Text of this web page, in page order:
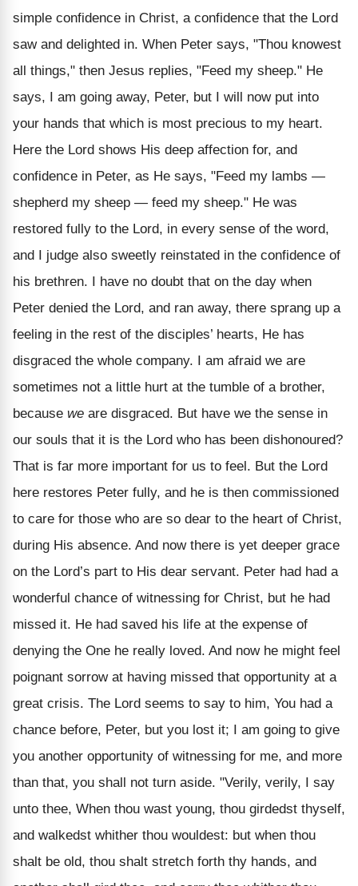
simple confidence in Christ, a confidence that the Lord
saw and delighted in. When Peter says, "Thou knowest
all things," then Jesus replies, "Feed my sheep." He
says, I am going away, Peter, but I will now put into
your hands that which is most precious to my heart.
Here the Lord shows His deep affection for, and
confidence in Peter, as He says, "Feed my lambs —
shepherd my sheep — feed my sheep." He was
restored fully to the Lord, in every sense of the word,
and I judge also sweetly reinstated in the confidence of
his brethren. I have no doubt that on the day when
Peter denied the Lord, and ran away, there sprang up a
feeling in the rest of the disciples’ hearts, He has
disgraced the whole company. I am afraid we are
sometimes not a little hurt at the tumble of a brother,
because we are disgraced. But have we the sense in
our souls that it is the Lord who has been dishonoured?
That is far more important for us to feel. But the Lord
here restores Peter fully, and he is then commissioned
to care for those who are so dear to the heart of Christ,
during His absence. And now there is yet deeper grace
on the Lord’s part to His dear servant. Peter had had a
wonderful chance of witnessing for Christ, but he had
missed it. He had saved his life at the expense of
denying the One he really loved. And now he might feel
poignant sorrow at having missed that opportunity at a
great crisis. The Lord seems to say to him, You had a
chance before, Peter, but you lost it; I am going to give
you another opportunity of witnessing for me, and more
than that, you shall not turn aside. "Verily, verily, I say
unto thee, When thou wast young, thou girdedst thyself,
and walkedst whither thou wouldest: but when thou
shalt be old, thou shalt stretch forth thy hands, and